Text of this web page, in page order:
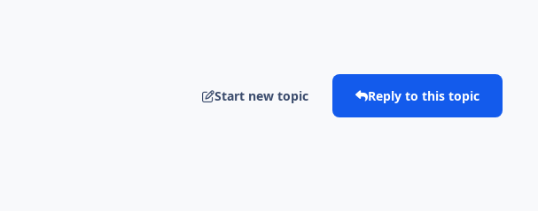
Start new topic Reply to this topic